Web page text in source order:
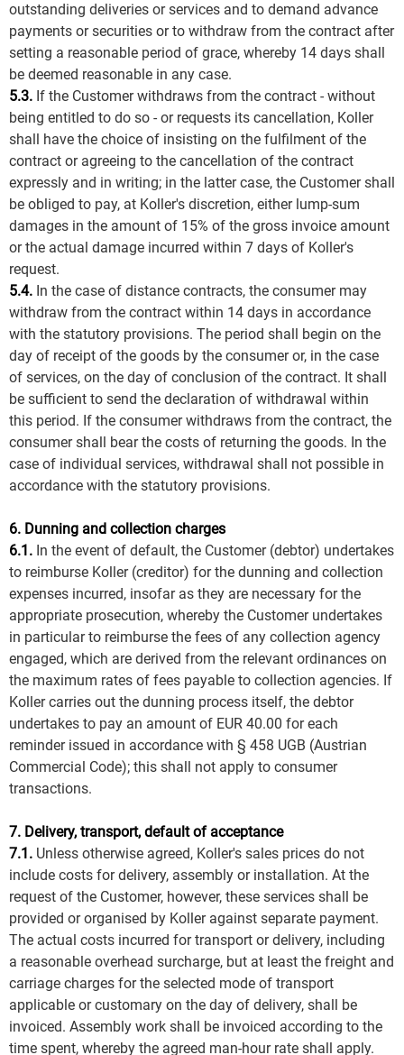
outstanding deliveries or services and to demand advance
payments or securities or to withdraw from the contract after
setting a reasonable period of grace, whereby 14 days shall
be deemed reasonable in any case.
5.3. If the Customer withdraws from the contract - without
being entitled to do so - or requests its cancellation, Koller
shall have the choice of insisting on the fulfilment of the
contract or agreeing to the cancellation of the contract
expressly and in writing; in the latter case, the Customer shall
be obliged to pay, at Koller's discretion, either lump-sum
damages in the amount of 15% of the gross invoice amount
or the actual damage incurred within 7 days of Koller's
request.
5.4. In the case of distance contracts, the consumer may
withdraw from the contract within 14 days in accordance
with the statutory provisions. The period shall begin on the
day of receipt of the goods by the consumer or, in the case
of services, on the day of conclusion of the contract. It shall
be sufficient to send the declaration of withdrawal within
this period. If the consumer withdraws from the contract, the
consumer shall bear the costs of returning the goods. In the
case of individual services, withdrawal shall not possible in
accordance with the statutory provisions.
6. Dunning and collection charges
6.1. In the event of default, the Customer (debtor) undertakes
to reimburse Koller (creditor) for the dunning and collection
expenses incurred, insofar as they are necessary for the
appropriate prosecution, whereby the Customer undertakes
in particular to reimburse the fees of any collection agency
engaged, which are derived from the relevant ordinances on
the maximum rates of fees payable to collection agencies. If
Koller carries out the dunning process itself, the debtor
undertakes to pay an amount of EUR 40.00 for each
reminder issued in accordance with § 458 UGB (Austrian
Commercial Code); this shall not apply to consumer
transactions.
7. Delivery, transport, default of acceptance
7.1. Unless otherwise agreed, Koller's sales prices do not
include costs for delivery, assembly or installation. At the
request of the Customer, however, these services shall be
provided or organised by Koller against separate payment.
The actual costs incurred for transport or delivery, including
a reasonable overhead surcharge, but at least the freight and
carriage charges for the selected mode of transport
applicable or customary on the day of delivery, shall be
invoiced. Assembly work shall be invoiced according to the
time spent, whereby the agreed man-hour rate shall apply.